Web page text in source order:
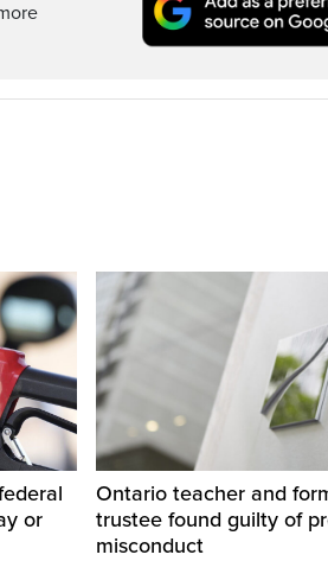
or
Ontario teacher and
trustee found guilty of
misconduct